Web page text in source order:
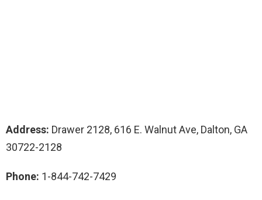
Address: Drawer 2128, 616 E. Walnut Ave, Dalton, GA
30722-2128
Phone: 1-844-742-7429